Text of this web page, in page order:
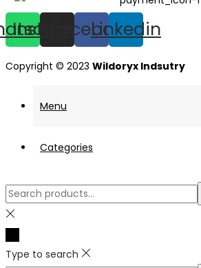
Instagram
Facebook
Linkedin
Copyright © 2023 Wildoryx Indsutry
Menu
Categories
Search
for:>
Type to search